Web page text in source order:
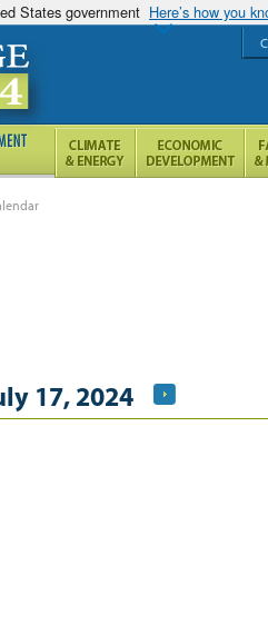
States government Here’s how you
17, 2024